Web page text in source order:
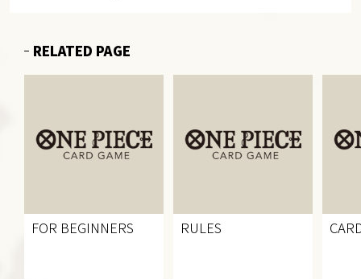
RELATED PAGE
FOR BEGINNERS RULES